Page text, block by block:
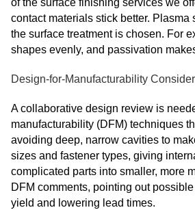
of the surface finishing services we
contact materials stick better.
the surface treatment is chosen. For
shapes evenly, and passivation
Design-for-Manufacturability
A collaborative design review is
manufacturability (DFM) techniques
avoiding deep, narrow cavities to
sizes and fastener types, giving
complicated parts into smaller, more
DFM comments, pointing out
yield and lowering lead times.